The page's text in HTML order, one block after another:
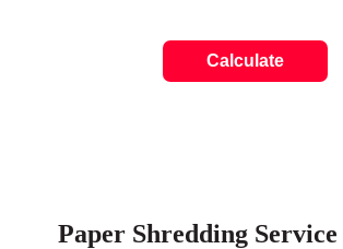
Calculate
Paper Shredding